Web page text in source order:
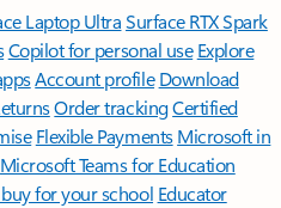
Laptop UltraSurface RTX Spark
Copilot for personal use Explore
Account profile Download
Order trackingCertified
Flexible Payments Microsoft in
Microsoft Teams for Education
for your school Educator